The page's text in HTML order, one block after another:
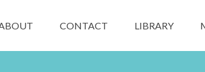
CONTACT LIBRARY